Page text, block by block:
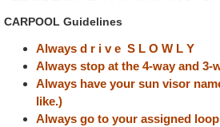
CARPOOL Guidelines
Always d r i v e S L O W L Y
Always stop at the 4-way and 3-
Always have your sun visor
like.)
Always go to your assigned